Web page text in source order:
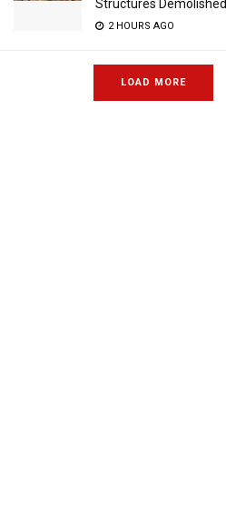
Structures Demolished
2 HOURS AGO
LOAD MORE